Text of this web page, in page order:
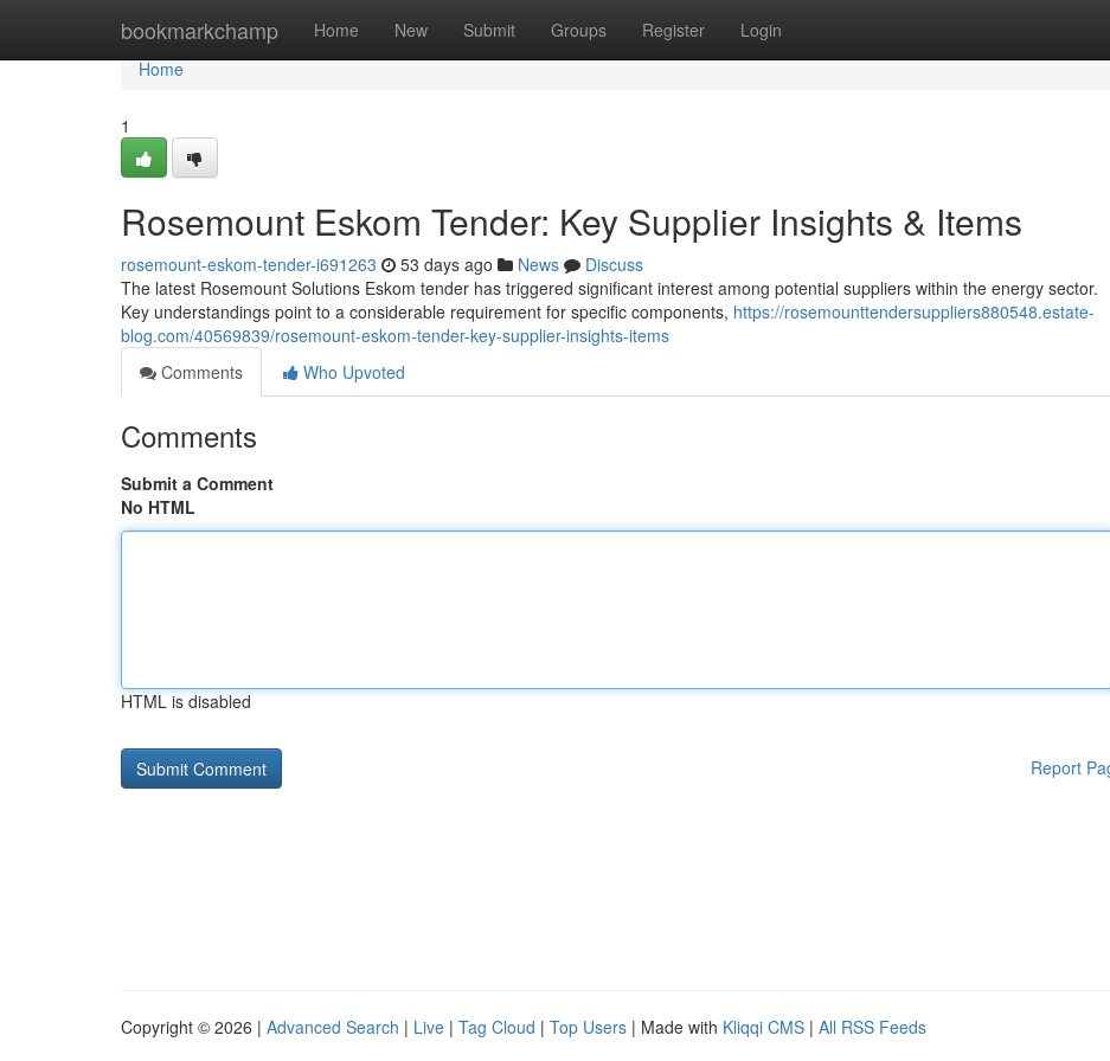
bookmarkchamp Home New Submit Groups Register Login
Home
Home
1
Rosemount Eskom Tender: Key Supplier Insights & Items
rosemount-eskom-tender-i691263 53 days ago News
Discuss
The latest Rosemount Solutions Eskom tender has triggered significant interest among potential suppliers within the energy sector.
Key understandings point to a considerable requirement for specific components, https://rosemounttendersuppliers880548.estate-
blog.com/40569839/rosemount-eskom-tender-key-supplier-insights-items
Comments
Who Upvoted
Comments
Submit a Comment
No HTML
HTML is disabled
Report
Copyright © 2026 | Advanced Search | Live | Tag Cloud | Top Users | Made with Kliqqi CMS | All RSS Feeds